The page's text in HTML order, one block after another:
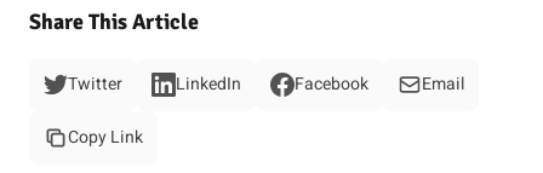
Share This Article
Twitter LinkedIn Facebook Email
Copy Link